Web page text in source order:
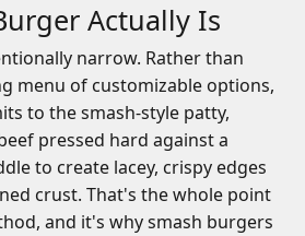
Actually Is
narrow. Rather than
menu of customizable options,
to the smash-style patty,
pressed hard against a
to create lacey, crispy edges
crust. That's the whole point
and it's why smash burgers